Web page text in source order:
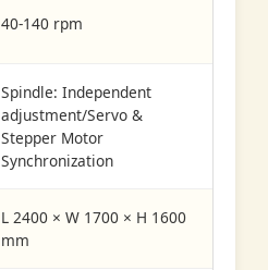
40-140 rpm
Spindle: Independent
adjustment/Servo &
Stepper Motor
Synchronization
L 2400 × W 1700 × H 1600
mm